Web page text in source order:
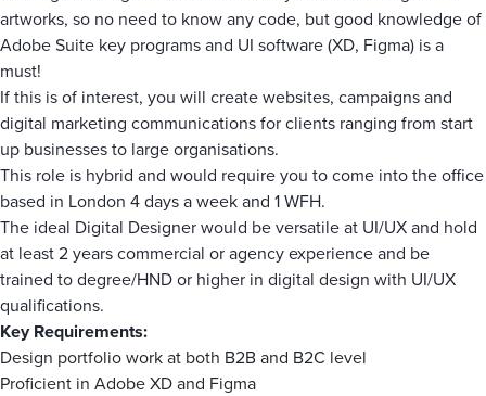
artworks, so no need to know any code, but good knowledge of
Adobe Suite key programs and UI software (XD, Figma) is a
must!
If this is of interest, you will create websites, campaigns and
digital marketing communications for clients ranging from start
up businesses to large organisations.
This role is hybrid and would require you to come into the office
based in London 4 days a week and 1 WFH.
The ideal Digital Designer would be versatile at UI/UX and hold
at least 2 years commercial or agency experience and be
trained to degree/HND or higher in digital design with UI/UX
qualifications.
Key Requirements:
Design portfolio work at both B2B and B2C level
Proficient in Adobe XD and Figma